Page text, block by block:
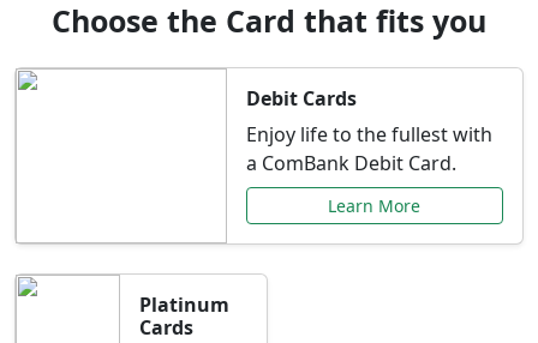
Choose the Card that fits you
Debit Cards
Enjoy life to the fullest with
a ComBank Debit Card.
Learn More
Platinum
Cards